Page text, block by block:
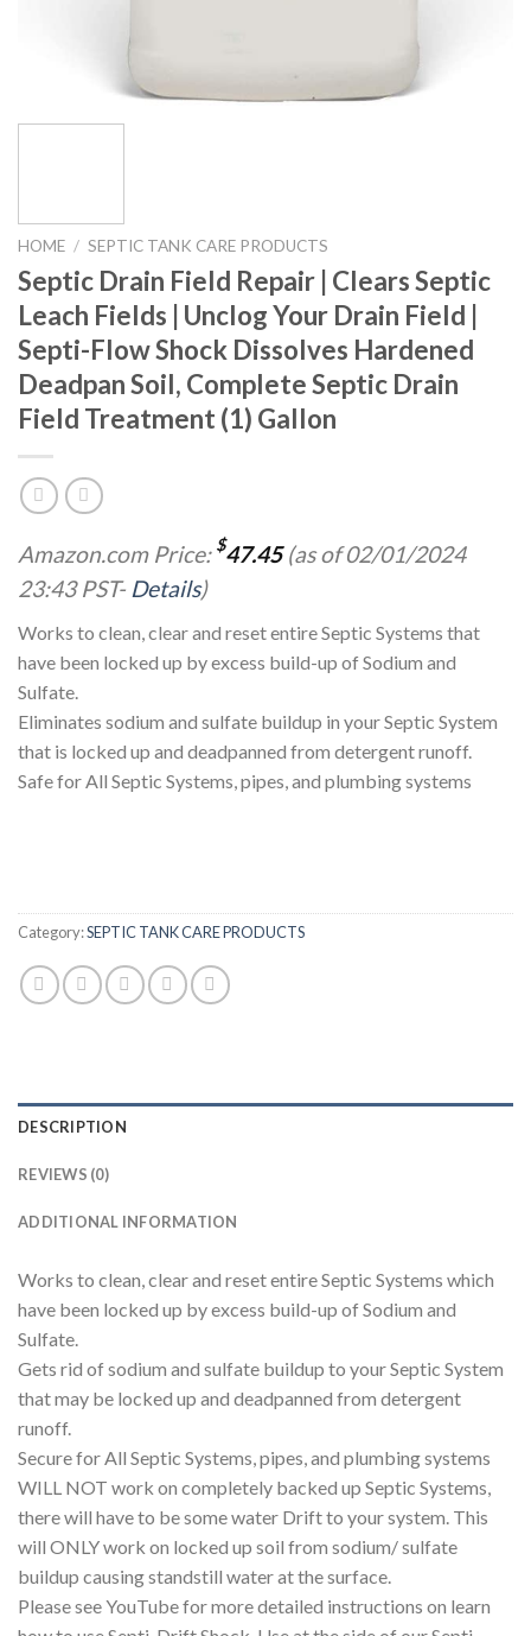
HOME / SEPTIC TANK CARE PRODUCTS
Septic Drain Field Repair | Clears Septic
Leach Fields | Unclog Your Drain Field |
Septi-Flow Shock Dissolves Hardened
Deadpan Soil, Complete Septic Drain
Field Treatment (1) Gallon
Amazon.com Price: $47.45(as of 02/01/2024
23:43 PST- Details)
Works to clean, clear and reset entire Septic Systems that
have been locked up by excess build-up of Sodium and
Sulfate.
Eliminates sodium and sulfate buildup in your Septic System
that is locked up and deadpanned from detergent runoff.
Safe for All Septic Systems, pipes, and plumbing systems
Category:SEPTIC TANK CARE PRODUCTS
DESCRIPTION
REVIEWS (0)
ADDITIONAL INFORMATION
Works to clean, clear and reset entire Septic Systems which
have been locked up by excess build-up of Sodium and
Sulfate.
Gets rid of sodium and sulfate buildup to your Septic System
that may be locked up and deadpanned from detergent
runoff.
Secure for All Septic Systems, pipes, and plumbing systems
WILL NOT work on completely backed up Septic Systems,
there will have to be some water Drift to your system. This
will ONLY work on locked up soil from sodium/ sulfate
buildup causing standstill water at the surface.
Please see YouTube for more detailed instructions on learn